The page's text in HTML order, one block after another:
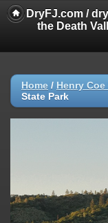
DryFJ.com /
the Death
Home / Henry
State Park